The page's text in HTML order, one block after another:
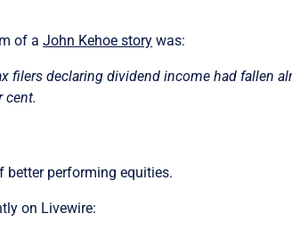
of aJohn Kehoe story was:
filers declaring dividend income had fallen
cent.
better performing equities.
on Livewire: